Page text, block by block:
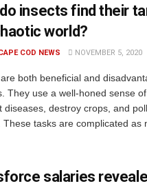
insects find their
world?
COD NEWS NOVEMBER 5, 2020
both beneficial and
They use a well-honed sense
diseases, destroy crops, and
These tasks are complicated as
salaries